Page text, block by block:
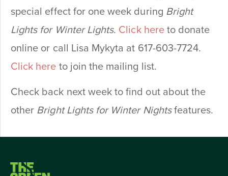
special effect for one week during Bright
Lights for Winter Lights. Click hereto donate
online or call Lisa Mykyta at 617-603-7724.
Click here to join the mailing list.
Check back next week to find out about the
other Bright Lights for Winter Nightsfeatures.